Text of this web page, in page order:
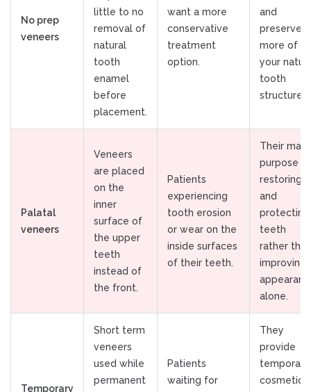
No prep
veneers
little to no
removal of
natural
tooth
enamel
before
placement.
want a more
conservative
treatment
option.
and
preserve
more of
your
tooth
structure.
Palatal
veneers
Veneers
are placed
on the
inner
surface of
the upper
teeth
instead of
the front.
Patients
experiencing
tooth erosion
or wear on the
inside surfaces
of their teeth.
Their main
purpose is
restoring
and
protecting
teeth
rather than
improving
alone.
Temporary
Short term
veneers
used while
permanent
Patients
waiting for
They
provide
temporary
cosmetic